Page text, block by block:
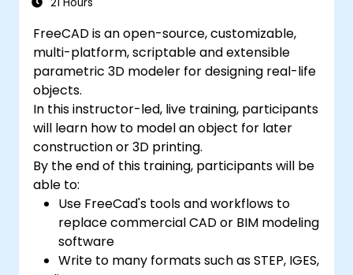
FreeCAD is an open-source, customizable,
multi-platform, scriptable and extensible
parametric 3D modeler for designing real-life
objects.
In this instructor-led, live training, participants
will learn how to model an object for later
construction or 3D printing.
By the end of this training, participants will be
able to:
Use FreeCad's tools and workflows to
replace commercial CAD or BIM modeling
software
Write to many formats such as STEP, IGES,